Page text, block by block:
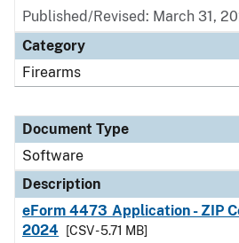
Published/Revised: March 31,
Category
Firearms
Document Type
Software
Description
eForm 4473 Application - ZIP
2024
[CSV - 5.71 MB]